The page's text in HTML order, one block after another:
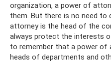
organization, a power of
them. But there is no need to
attorney is the head of the
always protect the interests
to remember that a power of
heads of departments and